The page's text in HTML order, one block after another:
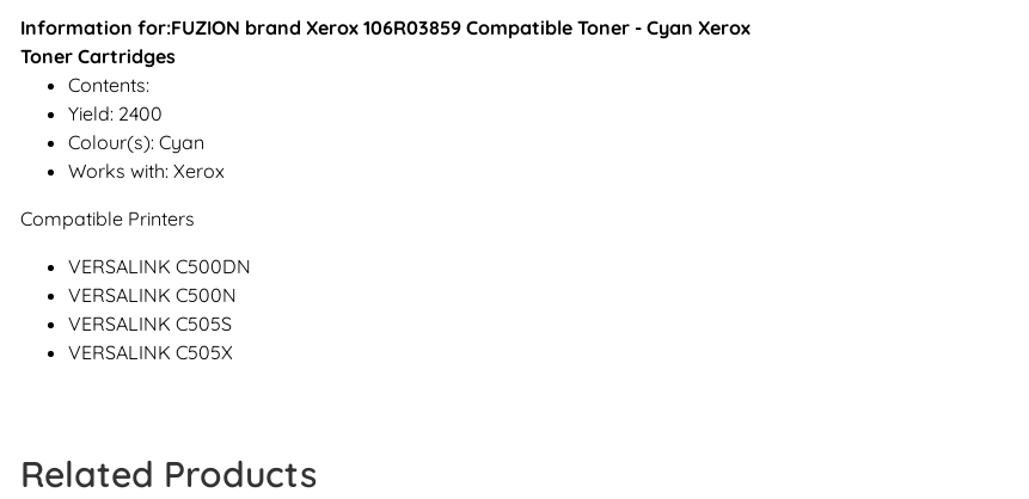
Information for:FUZION brand Xerox 106R03859 Compatible Toner - Cyan Xerox
Toner Cartridges
Contents:
Yield: 2400
Colour(s): Cyan
Works with: Xerox
Compatible Printers
VERSALINK C500DN
VERSALINK C500N
VERSALINK C505S
VERSALINK C505X
Related Products